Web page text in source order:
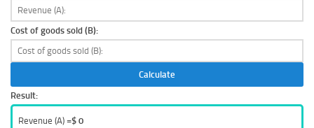
Cost of goods sold (B):
Calculate
Result:
Revenue (A) =$ 0